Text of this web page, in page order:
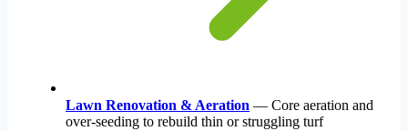
Lawn Renovation & Aeration — Core aeration and
over-seeding to rebuild thin or struggling turf